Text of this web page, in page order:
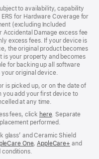
new
window)
new
window)
to availability, capability
for Hardware Coverage for
(excluding Included
Accidental Damage excess fee
excess fees. If your device is
the original product becomes
is your property and becomes
for backing up all software
your original device.
is picked up, or on the date of
you add your first device to
at any time.
fees, click here(opens
in
window)
. Separate
performed.
glass’ and Ceramic Shield
One(opens
,AppleCare+ (opens
and
conditions.